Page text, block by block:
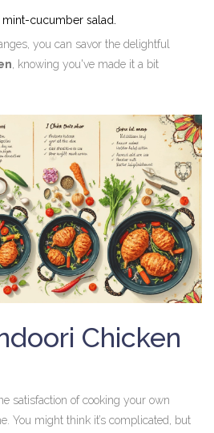
cucumber salad.
you can savor the delightful
, knowing you've made it a bit
Chicken
satisfaction of cooking your own
You might think it’s complicated, but